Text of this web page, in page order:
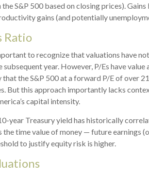
S&P 500 based on closing prices).
gains (and potentially
Ratio
to recognize that valuations have not
year. However, P/Es have
the S&P 500 at a forward P/E of over
But this approach importantly lacks
’s capital intensity.
year Treasury yield has historically
the time value of money — future earnings
to justify equity risk is higher.